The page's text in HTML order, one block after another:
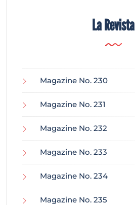
La Revista
Magazine No. 230
Magazine No. 231
Magazine No. 232
Magazine No. 233
Magazine No. 234
Magazine No. 235